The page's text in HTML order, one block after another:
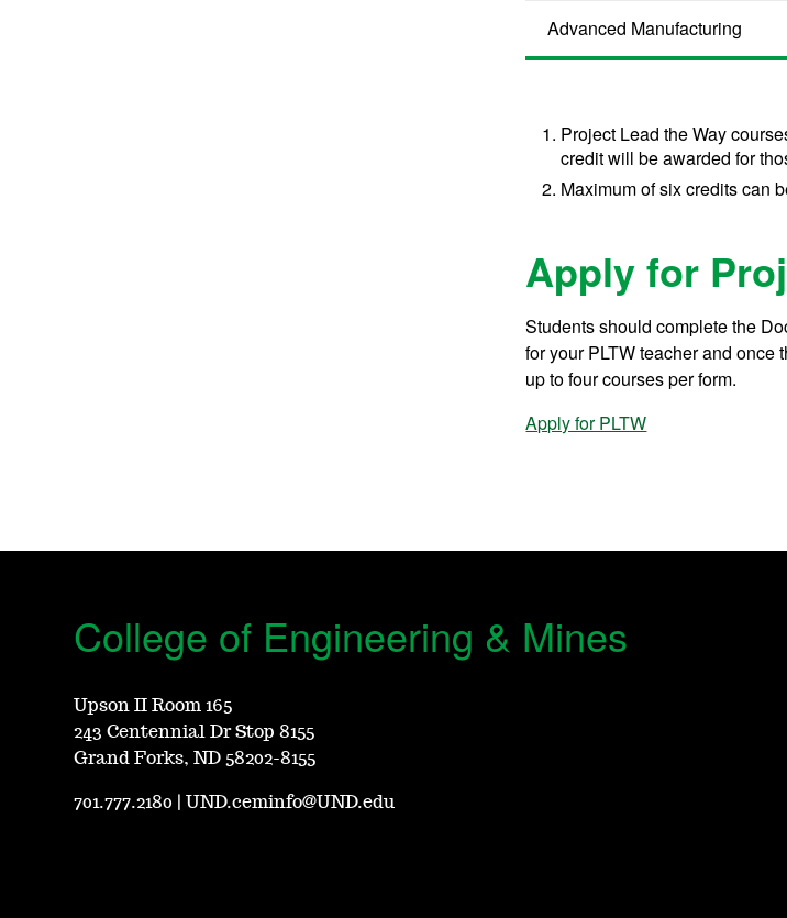
Advanced Manufacturing
Project Lead the Way
credit will be awarded for
Maximum of six credits can
Apply for
Students should complete the
for your PLTW teacher and once
up to four courses per form.
Apply for PLTW
College of Engineering & Mines
Upson II Room 165
243 Centennial Dr Stop 8155
Grand Forks, ND 58202-8155
701.777.2180 UND.ceminfo@UND.edu